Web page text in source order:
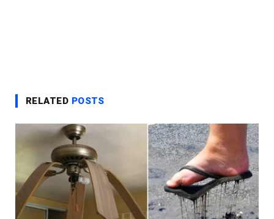
RELATED POSTS